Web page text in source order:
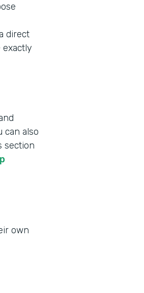
direct
exactly
can also
section
own